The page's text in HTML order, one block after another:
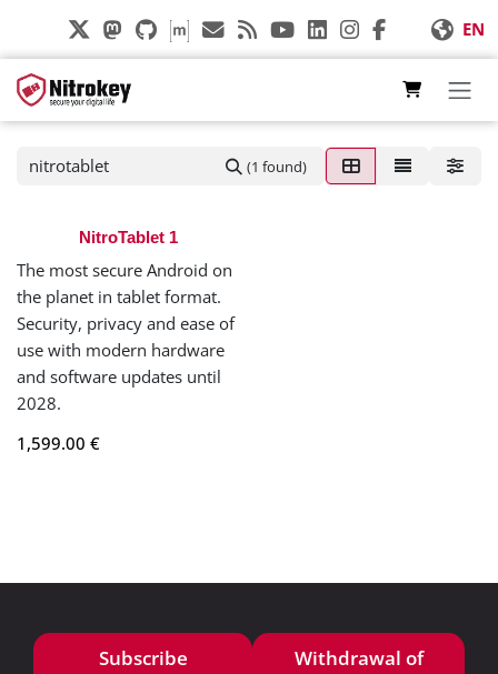
EN
(1 found)
NitroTablet 1
The most secure Android on
the planet in tablet format.
Security, privacy and ease of
use with modern hardware
and software updates until
2028.
1,599.00 €
Subscribe
Withdrawal of